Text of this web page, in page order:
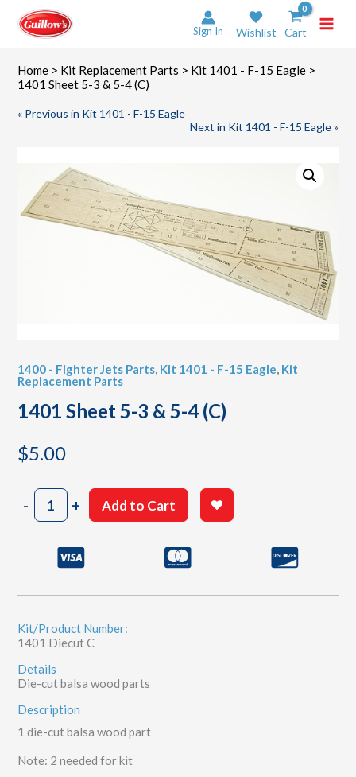
content
Sign In Wishlist Cart
Home > Kit Replacement Parts > Kit 1401 - F-15 Eagle >
1401 Sheet 5-3 & 5-4 (C)
« Previous in Kit 1401 - F-15 Eagle
Next in Kit 1401 - F-15 Eagle »
1400 - Fighter Jets Parts, Kit 1401 - F-15 Eagle, Kit
Replacement Parts
1401 Sheet 5-3 & 5-4 (C)
$5.00
-1401
Sheet
4
quantity
+ Add to Cart
Kit/Product Number:
1401 Diecut C
Details
Die-cut balsa wood parts
Description
1 die-cut balsa wood part
Note: 2 needed for kit